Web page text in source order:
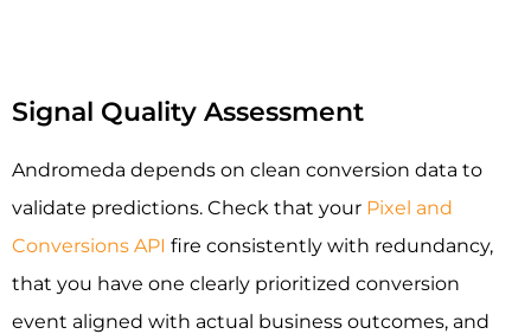
Signal Quality Assessment
Andromeda depends on clean conversion data to
validate predictions. Check that your Pixel and
Conversions API fire consistently with redundancy,
that you have one clearly prioritized conversion
event aligned with actual business outcomes, and